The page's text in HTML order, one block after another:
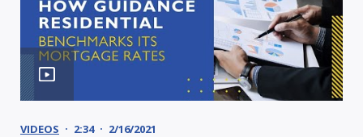
VIDEOS 2:34 2/16/2021